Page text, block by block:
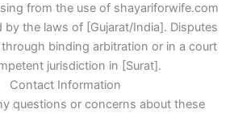
from the use of shayariforwife.com
by the laws of [Gujarat/India]. Disputes
binding arbitration or in a court
jurisdiction in [Surat].
Contact Information
questions or concerns about these